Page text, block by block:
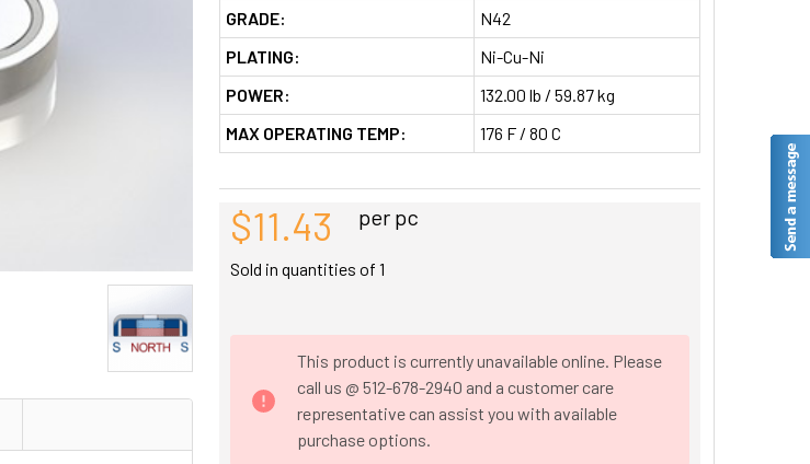
GRADE:
N42
PLATING:
Ni-Cu-Ni
POWER:
132.00 lb / 59.87 kg
MAX OPERATING TEMP:
176 F / 80 C
$11.43 per pc
Sold in quantities of 1
This product is currently unavailable online. Please
call us @ 512-678-2940 and a customer care
representative can assist you with available
purchase options.